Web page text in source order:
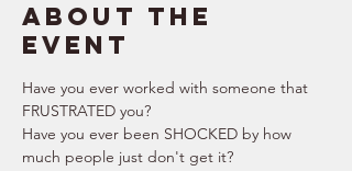
About the
event
Have you ever worked with someone that
FRUSTRATED you?
Have you ever been SHOCKED by how
much people just don't get it?